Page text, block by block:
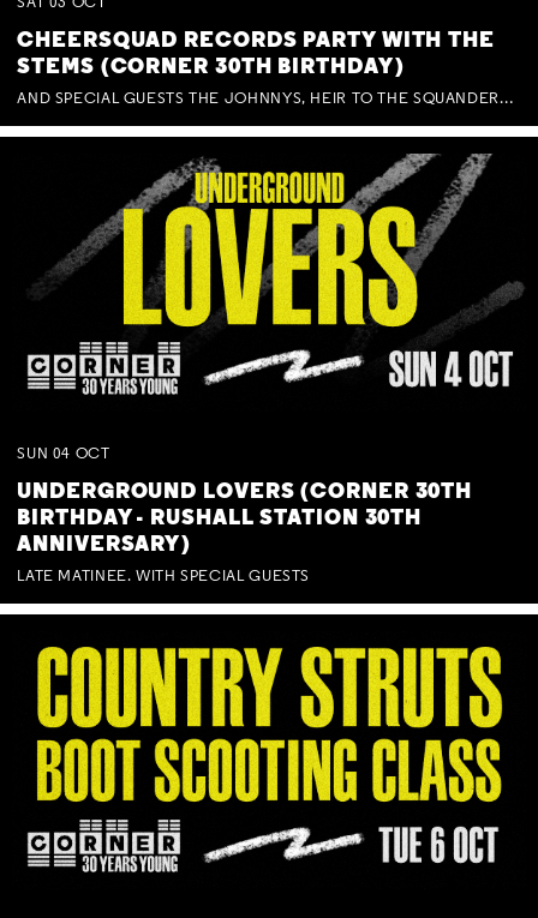
SAT 03 OCT
CHEERSQUAD RECORDS PARTY WITH THE
STEMS (CORNER 30TH BIRTHDAY)
AND SPECIAL GUESTS THE JOHNNYS, HEIR TO THE SQUANDERED MILLIONS, BENNY J WARD + BAGFUL OF BEEZ
SUN 04 OCT
UNDERGROUND LOVERS (CORNER 30TH
BIRTHDAY - RUSHALL STATION 30TH
ANNIVERSARY)
LATE MATINEE. WITH SPECIAL GUESTS